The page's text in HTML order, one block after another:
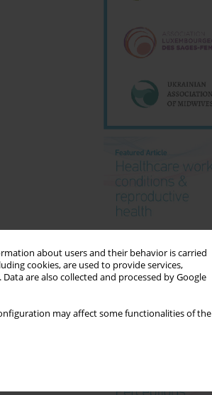
about users and their behavior is carried
cookies, are used to provide services,
. Data are also collected and processed by Google
may affect some functionalities of the